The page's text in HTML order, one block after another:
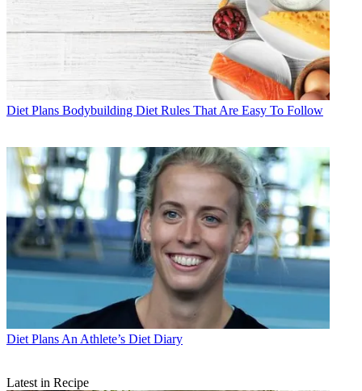
Diet Plans Bodybuilding Diet Rules That Are Easy To Follow
Diet Plans An Athlete’s Diet Diary
Latest in Recipe